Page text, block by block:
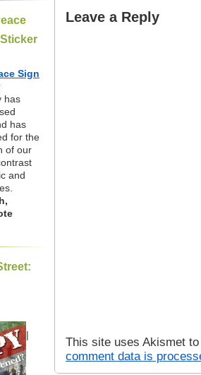
Sign
has
has
for the
of our
and
|
Leave a Reply
This site uses Akismet
comment data is